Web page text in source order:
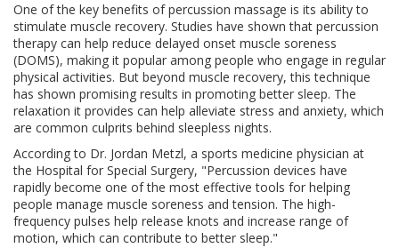
One of the key benefits of percussion massage is its ability to
stimulate muscle recovery. Studies have shown that percussion
therapy can help reduce delayed onset muscle soreness
(DOMS), making it popular among people who engage in regular
physical activities. But beyond muscle recovery, this technique
has shown promising results in promoting better sleep. The
relaxation it provides can help alleviate stress and anxiety, which
are common culprits behind sleepless nights.
According to Dr. Jordan Metzl, a sports medicine physician at
the Hospital for Special Surgery, "Percussion devices have
rapidly become one of the most effective tools for helping
people manage muscle soreness and tension. The high-
frequency pulses help release knots and increase range of
motion, which can contribute to better sleep."